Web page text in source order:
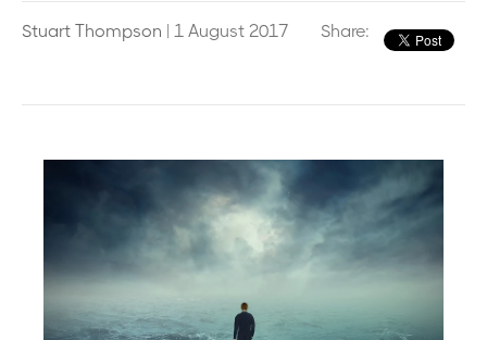
Stuart Thompson | 1 August 2017 Share: